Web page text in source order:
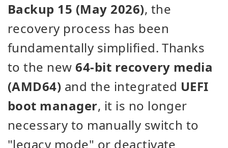
Backup 15 (May 2026), the
recovery process has been
fundamentally simplified. Thanks
to the new64-bit recovery media
(AMD64) and the integrated UEFI
boot manager, it is no longer
necessary to manually switch to
"legacy mode" or deactivate